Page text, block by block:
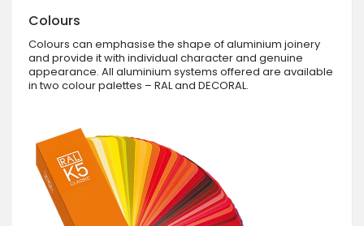
Colours
Colours can emphasise the shape of aluminium joinery
and provide it with individual character and genuine
appearance. All aluminium systems offered are available
in two colour palettes – RAL and DECORAL.